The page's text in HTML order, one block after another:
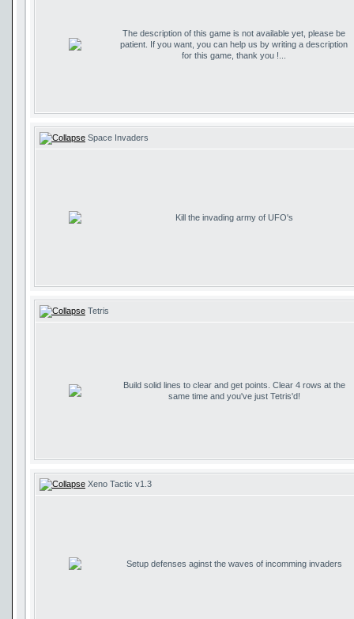
The description of this game is not available yet, please be
patient. If you want, you can help us by writing a description
for this game, thank you !...
Space Invaders
Kill the invading army of UFO's
Tetris
Build solid lines to clear and get points. Clear 4 rows at the
same time and you've just Tetris'd!
Xeno Tactic v1.3
Setup defenses aginst the waves of incomming invaders